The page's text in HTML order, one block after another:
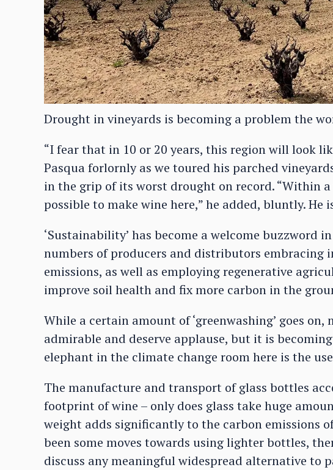
Drought in vineyards is becoming a problem the
“I fear that in 10 or 20 years, this region will look
Pasqua forlornly as we toured his parched
in the grip of its worst drought on record. “Within
possible to make wine here,” he added, bluntly. He
‘Sustainability’ has become a welcome buzzword
numbers of producers and distributors
emissions, as well as employing regenerative
improve soil health and fix more carbon in the
While a certain amount of ‘greenwashing’ goes
admirable and deserve applause, but it is
elephant in the climate change room here is the
The manufacture and transport of glass bottles
footprint of wine – only does glass take huge
weight adds significantly to the carbon emissions
been some moves towards using lighter bottles,
discuss any meaningful widespread alternative to